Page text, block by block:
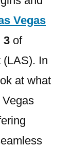
Vegas
3 of
(LAS). In
at what